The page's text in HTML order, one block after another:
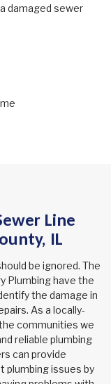
damaged sewer
Line
IL
be ignored. The
Plumbing have the
the damage in
As a locally-
communities we
reliable plumbing
can provide
plumbing issues by